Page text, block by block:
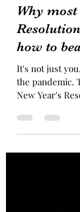
Nov 9, 2022
Why most
how to
It's not just
New Year's
theirs,...